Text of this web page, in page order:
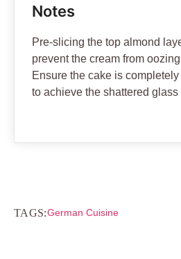
Notes
Pre-slicing the top almond
prevent the cream from
Ensure the cake is
to achieve the shattered glass
TAGS:German Cuisine